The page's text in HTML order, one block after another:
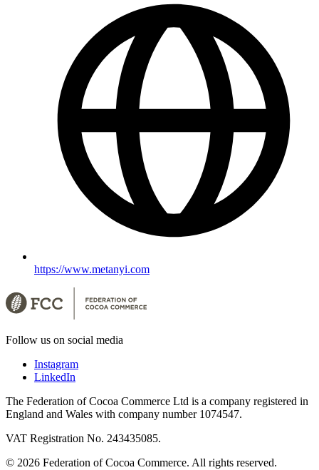
https://www.metanyi.com
Follow us on social media
Instagram
LinkedIn
The Federation of Cocoa Commerce Ltd is a company registered in
England and Wales with company number 1074547.
VAT Registration No. 243435085.
© 2026 Federation of Cocoa Commerce. All rights reserved.